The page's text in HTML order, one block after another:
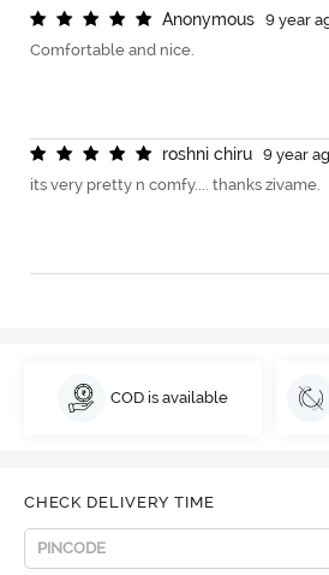
Anonymous
9 year
Comfortable and nice.
roshni chiru
9 year
its very pretty n comfy.... thanks zivame.
COD is available
CHECK DELIVERY TIME